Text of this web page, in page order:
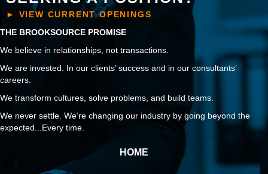
► VIEW CURRENT OPENINGS
THE BROOKSOURCE PROMISE
We believe in relationships, not transactions.
We are invested. In our clients’ success and in our consultants’
careers.
We transform cultures, solve problems, and build teams.
We never settle. We’re changing our industry by going beyond the
expected...Every time.
HOME